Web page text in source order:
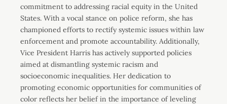
commitment to addressing racial equity in the United
States. With a vocal stance on police reform, she has
championed efforts to rectify systemic issues within law
enforcement and promote accountability. Additionally,
Vice President Harris has actively supported policies
aimed at dismantling systemic racism and
socioeconomic inequalities. Her dedication to
promoting economic opportunities for communities of
color reflects her belief in the importance of leveling